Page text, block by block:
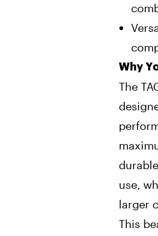
Why
The
use,
larger
This